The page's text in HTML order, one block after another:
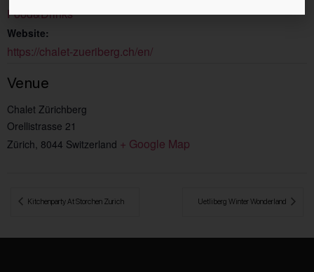
Food&Drinks
Website:
https://chalet-zueriberg.ch/en/
Venue
Chalet Zürichberg
Orellistrasse 21
Zürich 8044 Switzerland + Google Map
Kitchenparty At Storchen Zurich Uetliberg Winter Wonderland